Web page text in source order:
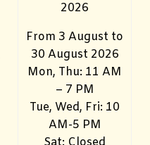
2026
From 3 August to
30 August 2026
Mon, Thu: 11 AM
– 7 PM
Tue, Wed, Fri: 10
AM-5 PM